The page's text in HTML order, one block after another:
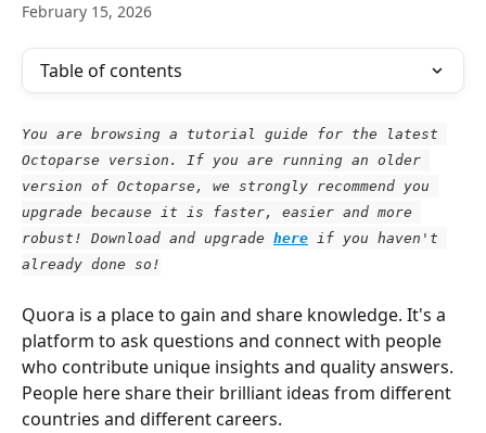
February 15, 2026
Table of contents
You are browsing a tutorial guide for the latest
Octoparse version. If you are running an older
version of Octoparse, we strongly recommend you
upgrade because it is faster, easier and more
robust! Download and upgrade here if you haven't
already done so!
Quora is a place to gain and share knowledge. It's a
platform to ask questions and connect with people
who contribute unique insights and quality answers.
People here share their brilliant ideas from different
countries and different careers.